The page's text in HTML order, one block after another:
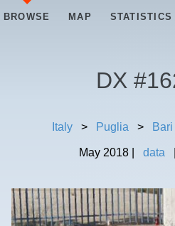
BROWSE MAP STATISTICS
DX #
Italy > Puglia > Bari
May 2018 data